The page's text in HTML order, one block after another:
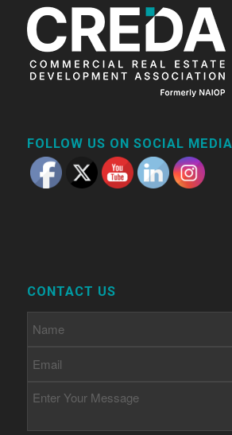
FOLLOW US ON SOCIAL MEDIA
CONTACT US